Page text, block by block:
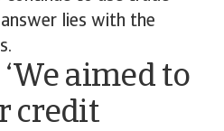
lies with the
aimed to
credit